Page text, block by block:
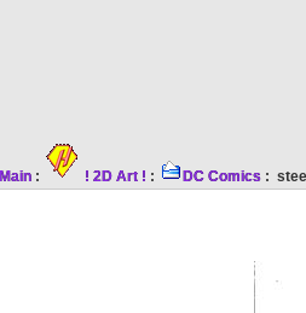
Main : ! 2D Art ! : DC Comics : steel